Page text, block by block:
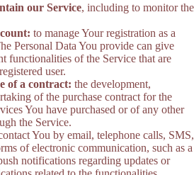
our Service, including to monitor the
to manage Your registration as a
Personal Data You provide can give
functionalities of the Service that are
user.
of a contract: the development,
of the purchase contract for the
You have purchased or of any other
the Service.
You by email, telephone calls, SMS,
of electronic communication, such as a
notifications regarding updates or